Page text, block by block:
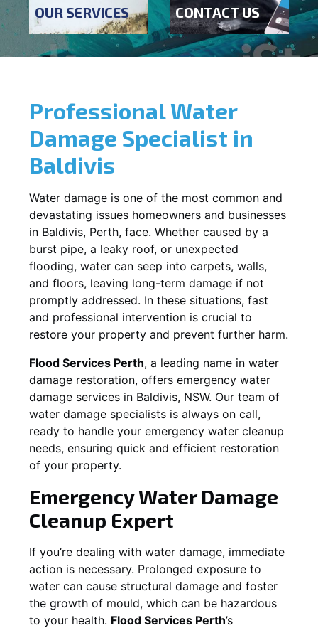
OUR SERVICES CONTACT US
Professional Water
Damage Specialist in
Baldivis
Water damage is one of the most common and
devastating issues homeowners and businesses
in Baldivis, Perth, face. Whether caused by a
burst pipe, a leaky roof, or unexpected
flooding, water can seep into carpets, walls,
and floors, leaving long-term damage if not
promptly addressed. In these situations, fast
and professional intervention is crucial to
restore your property and prevent further harm.
Flood Services Perth, a leading name in water
damage restoration, offers emergency water
damage services in Baldivis, NSW. Our team of
water damage specialists is always on call,
ready to handle your emergency water cleanup
needs, ensuring quick and efficient restoration
of your property.
Emergency Water Damage
Cleanup Expert
If you’re dealing with water damage, immediate
action is necessary. Prolonged exposure to
water can cause structural damage and foster
the growth of mould, which can be hazardous
to your health. Flood Services Perth’s